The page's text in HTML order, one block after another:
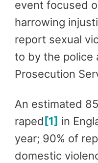
event focused
harrowing
report sexual
to by the police
Prosecution
An estimated
raped [1] in
year; 90% of
domestic